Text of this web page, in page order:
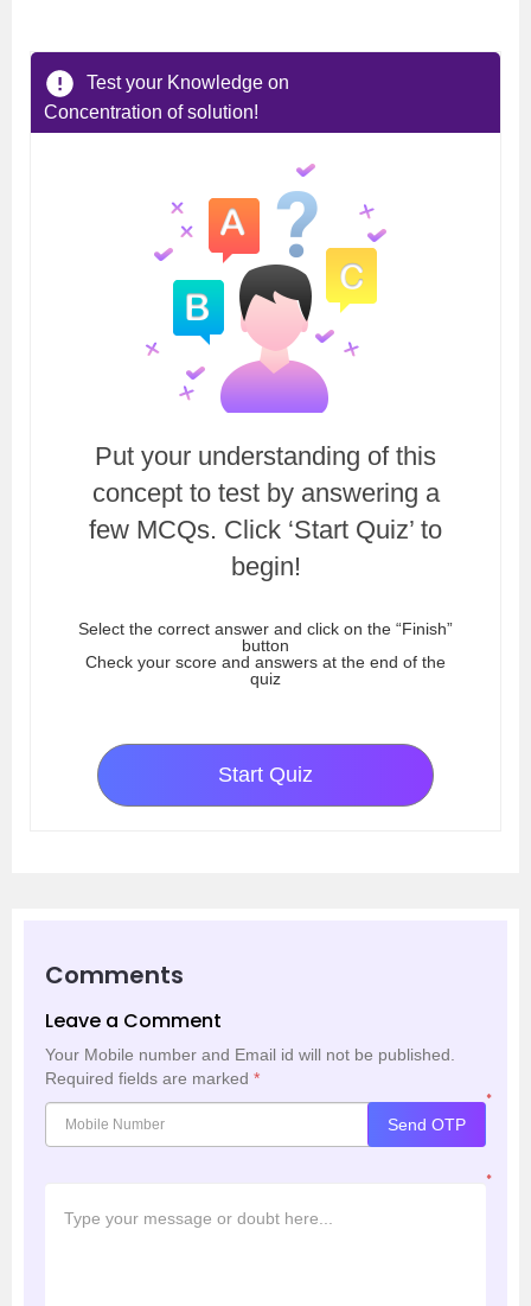
Test your Knowledge on
Concentration of solution!
Put your understanding of this
concept to test by answering a
few MCQs. Click ‘Start Quiz’ to
begin!
Select the correct answer and click on the “Finish”
button
Check your score and answers at the end of the
quiz
Start Quiz
Comments
Leave a Comment
Your Mobile number and Email id will not be published.
Required fields are marked *
*
Send OTP
*